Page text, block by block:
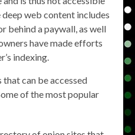
web content includes
behind a paywall, as well
have made efforts
indexing.
that can be accessed
of the most popular